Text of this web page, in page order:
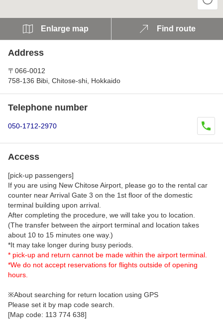
Enlarge map Find route
Address
〒066-0012
758-136 Bibi, Chitose-shi, Hokkaido
Telephone number
050-1712-2970
Access
[pick-up passengers]
If you are using New Chitose Airport, please go to the rental car
counter near Arrival Gate 3 on the 1st floor of the domestic
terminal building upon arrival.
After completing the procedure, we will take you to location.
(The transfer between the airport terminal and location takes
about 10 to 15 minutes one way.)
*It may take longer during busy periods.
* pick-up and return cannot be made within the airport terminal.
*We do not accept reservations for flights outside of opening
hours.
※About searching for return location using GPS
Please set it by map code search.
[Map code: 113 774 638]